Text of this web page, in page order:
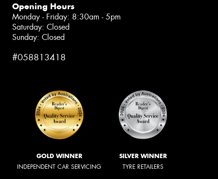
Opening Hours
Monday - Friday: 8:30am - 5pm
Saturday: Closed
Sunday: Closed
#058813418
GOLD WINNER
INDEPENDENT CAR SERVICING
SILVER WINNER
TYRE RETAILERS